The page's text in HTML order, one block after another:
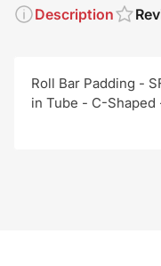
Description
Roll Bar Padding -
in Tube - C-Shaped